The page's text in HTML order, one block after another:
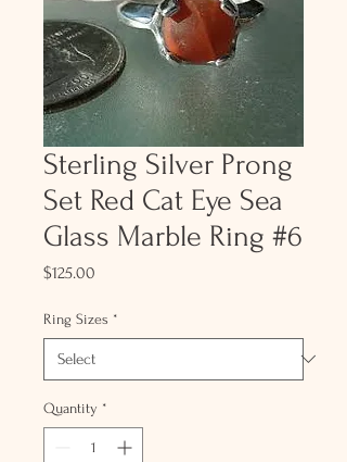
Sterling Silver Prong
Set Red Cat Eye Sea
Glass Marble Ring #6
$125.00
Ring Sizes *
Quantity *